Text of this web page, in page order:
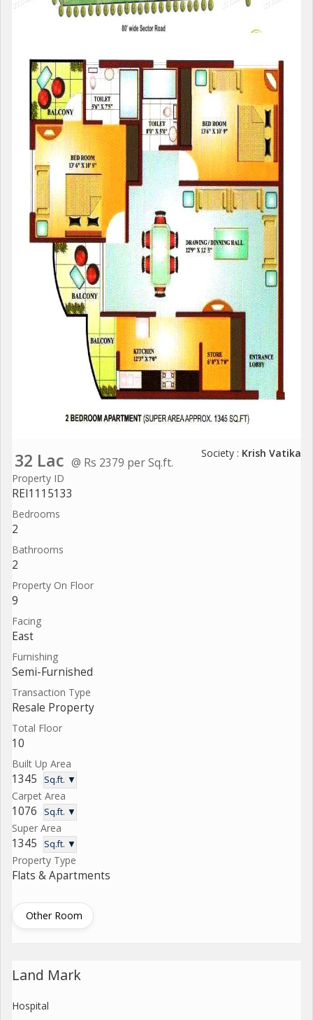
32 Lac @ Rs 2379 per Sq.ft.
Society : Krish Vatika
Property ID
REI1115133
Bedrooms
2
Bathrooms
2
Property On Floor
9
Facing
East
Furnishing
Semi-Furnished
Transaction Type
Resale Property
Total Floor
10
Built Up Area
1345 Sq.ft. ▼
Carpet Area
1076 Sq.ft. ▼
Super Area
1345 Sq.ft. ▼
Property Type
Flats & Apartments
Other Room
Land Mark
Hospital